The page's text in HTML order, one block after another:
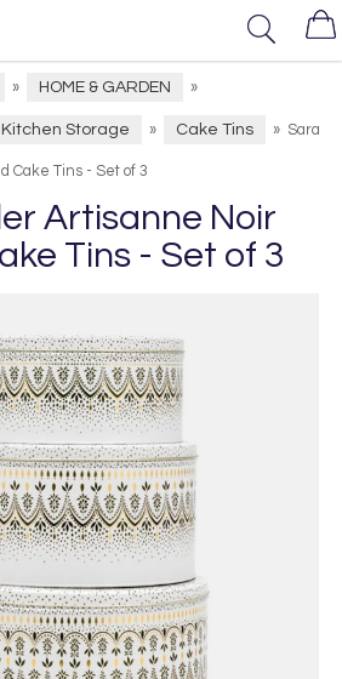
» HOME & GARDEN »
Kitchen Storage » Cake Tins » Sara
Cake Tins - Set of 3
Artisanne Noir
Tins - Set of 3